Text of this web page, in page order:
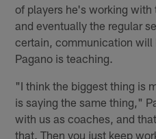
of players he's working with
and eventually the regular
certain, communication will
Pagano is teaching.
"I think the biggest thing is
is saying the same thing,"
with us as coaches, and
that. Then you just keep